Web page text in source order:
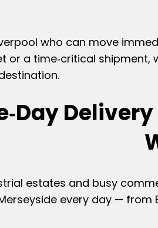
who can move
or a time‑critical
estates and busy
every day —